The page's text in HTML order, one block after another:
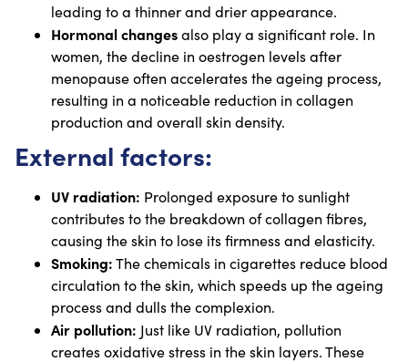
leading to a thinner and drier appearance.
Hormonal changesalso play a significant role. In
women, the decline in oestrogen levels after
menopause often accelerates the ageing process,
resulting in a noticeable reduction in collagen
production and overall skin density.
External factors:
UV radiation: Prolonged exposure to sunlight
contributes to the breakdown of collagen fibres,
causing the skin to lose its firmness and elasticity.
Smoking:The chemicals in cigarettes reduce blood
circulation to the skin, which speeds up the ageing
process and dulls the complexion.
Air pollution: Just like UV radiation, pollution
creates oxidative stress in the skin layers. These